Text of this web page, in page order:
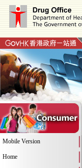
Mobile Version
Home